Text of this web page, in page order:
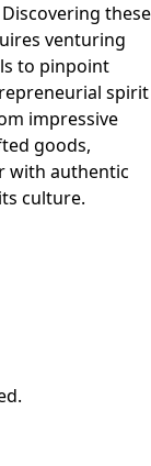
these
venturing
to pinpoint
spirit
impressive
goods,
with authentic
culture.